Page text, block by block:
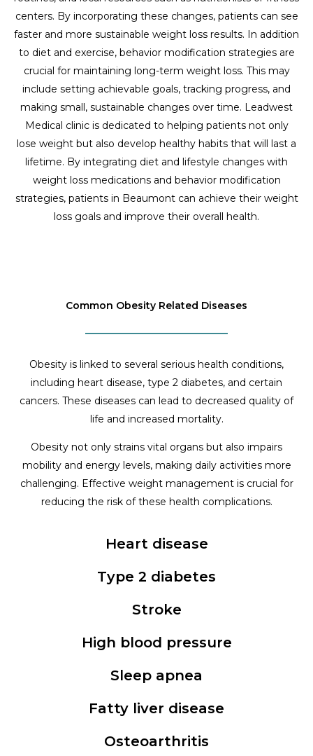
centers. By incorporating these changes, patients can see
faster and more sustainable weight loss results. In addition
to diet and exercise, behavior modification strategies are
crucial for maintaining long-term weight loss. This may
include setting achievable goals, tracking progress, and
making small, sustainable changes over time. Leadwest
Medical clinic is dedicated to helping patients not only
lose weight but also develop healthy habits that will last a
lifetime. By integrating diet and lifestyle changes with
weight loss medications and behavior modification
strategies, patients in Beaumont can achieve their weight
loss goals and improve their overall health.
Common Obesity Related Diseases
Obesity is linked to several serious health conditions,
including heart disease, type 2 diabetes, and certain
cancers. These diseases can lead to decreased quality of
life and increased mortality.
Obesity not only strains vital organs but also impairs
mobility and energy levels, making daily activities more
challenging. Effective weight management is crucial for
reducing the risk of these health complications.
Heart disease
Type 2 diabetes
Stroke
High blood pressure
Sleep apnea
Fatty liver disease
Osteoarthritis